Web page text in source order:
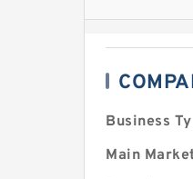
Business
Main